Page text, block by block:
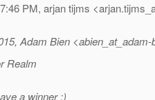
PM, arjan tijms
Adam Bien <abien_at_adam-
Realm
a winner ;)